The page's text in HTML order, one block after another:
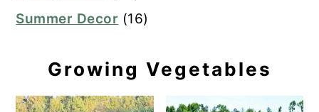
Summer Decor (16)
Growing Vegetables